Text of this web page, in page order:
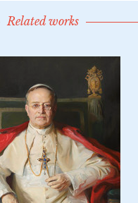
Related works